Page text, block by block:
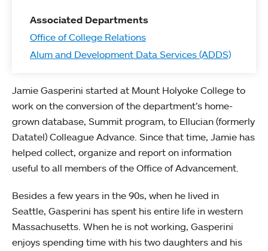
Associated Departments
Office of College Relations
Alum and Development Data Services (ADDS)
Jamie Gasperini started at Mount Holyoke College to
work on the conversion of the department’s home-
grown database, Summit program, to Ellucian (formerly
Datatel) Colleague Advance. Since that time, Jamie has
helped collect, organize and report on information
useful to all members of the Office of Advancement.
Besides a few years in the 90s, when he lived in
Seattle, Gasperini has spent his entire life in western
Massachusetts. When he is not working, Gasperini
enjoys spending time with his two daughters and his